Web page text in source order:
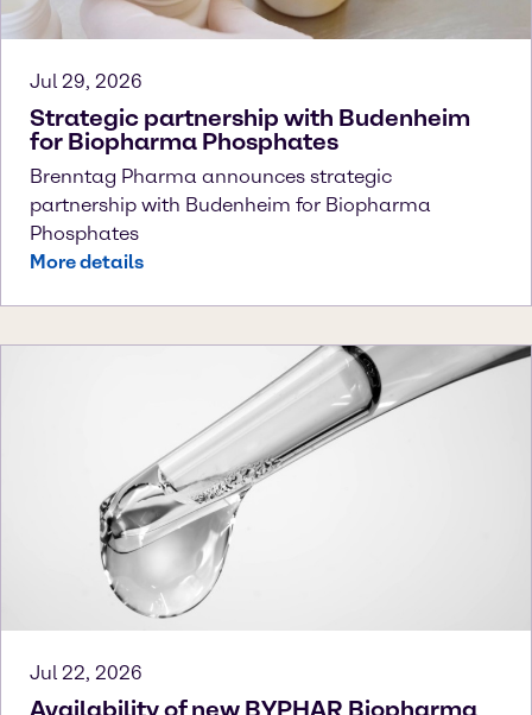
Jul 29, 2026
Strategic partnership with Budenheim
for Biopharma Phosphates
Brenntag Pharma announces strategic
partnership with Budenheim for Biopharma
Phosphates
More details
Jul 22, 2026
Availability of new BYPHAR Biopharma